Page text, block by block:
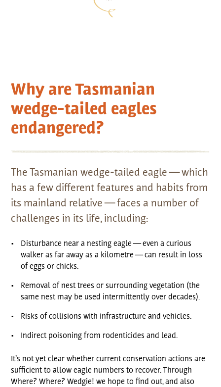
Why are Tasmanian
wedge-tailed eagles
endangered?
The Tasmanian wedge-tailed eagle — which
has a few different features and habits from
its mainland relative — faces a number of
challenges in its life, including:
Disturbance near a nesting eagle — even a curious
walker as far away as a kilometre — can result in loss
of eggs or chicks.
Removal of nest trees or surrounding vegetation (the
same nest may be used intermittently over decades).
Risks of collisions with infrastructure and vehicles.
Indirect poisoning from rodenticides and lead.
It’s not yet clear whether current conservation actions are
sufficient to allow eagle numbers to recover. Through
Where? Where? Wedgie! we hope to find out, and also